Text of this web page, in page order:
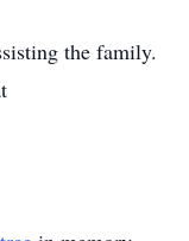
the family.